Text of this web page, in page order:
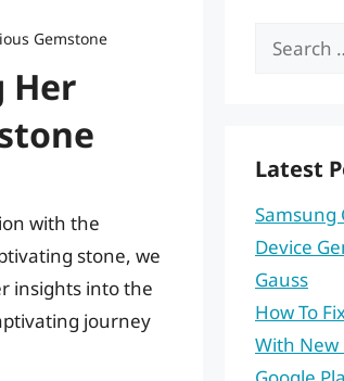
Gemstone
Her
with the
stone, we
insights into the
journey
Search
Latest
Samsung
Device
Gauss
How To
With New